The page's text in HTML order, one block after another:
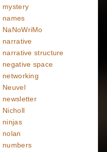
mystery
names
NaNoWriMo
narrative
narrative structure
negative space
networking
Neuvel
newsletter
Nicholl
ninjas
nolan
numbers